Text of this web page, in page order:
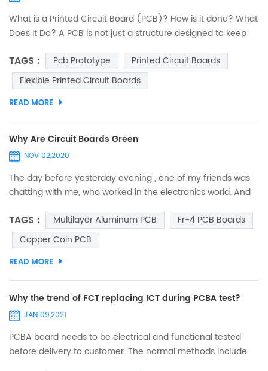
What is a Printed Circuit Board (PCB)? How is it done? What
Does It Do? A PCB is not just a structure designed to keep
functionalities are deeper and embrace several criteria. An
interesting journey to discover printed circuits. PCB design:
introduction The designers of 40 years ago were real
heroes. They did not have computers...
TAGS : Pcb Prototype
Printed Circuit Boards
Flexible Printed Circuit Boards
READ MORE
Why Are Circuit Boards Green
NOV 02,2020
The day before yesterday evening , one of my friends was
chatting with me, who worked in the electronics world. And
boards green?” I was so spellbound that I couldn’t answer it
immediately. I just thought that he asked it out of curiosity,
and may be he was mistaken to assume that all circuit
boards are green. So, when I was free from...
TAGS : Multilayer Aluminum PCB
Fr-4 PCB Boards
Copper Coin PCB
READ MORE
Why the trend of FCT replacing ICT during PCBA test?
JAN 09,2021
PCBA board needs to be electrical and functional tested
before delivery to customer. The normal methods include